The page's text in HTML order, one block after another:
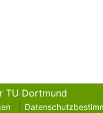
TU Dortmund